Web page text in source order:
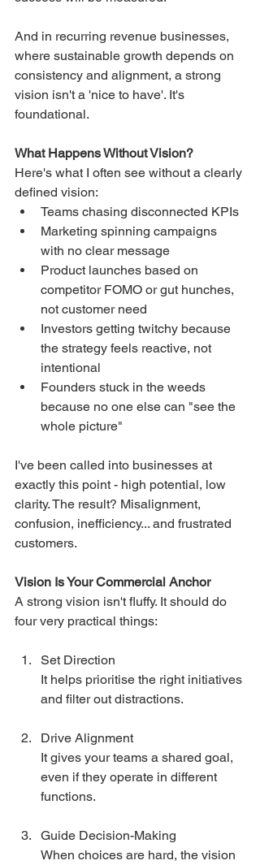
And in recurring revenue businesses,
where sustainable growth depends on
consistency and alignment, a strong
vision isn't a 'nice to have'. It's
foundational.
What Happens Without Vision?
Here's what I often see without a clearly
defined vision:
Teams chasing disconnected KPIs
Marketing spinning campaigns
with no clear message
Product launches based on
competitor FOMO or gut hunches,
not customer need
Investors getting twitchy because
the strategy feels reactive, not
intentional
Founders stuck in the weeds
because no one else can "see the
whole picture"
I've been called into businesses at
exactly this point - high potential, low
clarity. The result? Misalignment,
confusion, inefficiency... and frustrated
customers.
Vision Is Your Commercial Anchor
A strong vision isn't fluffy. It should do
four very practical things:
Set Direction
It helps prioritise the right initiatives
and filter out distractions.
Drive Alignment
It gives your teams a shared goal,
even if they operate in different
functions.
Guide Decision-Making
When choices are hard, the vision